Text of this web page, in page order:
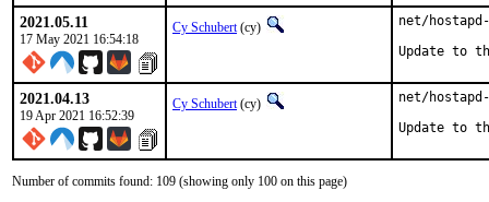
2021.05.11
17 May 2021 16:54:18
Cy Schubert(cy)
net/
Update to
2021.04.13
19 Apr 2021 16:52:39
Cy Schubert(cy)
net/
Update to
Number of commits found: 109 (showing only 100 on this page)